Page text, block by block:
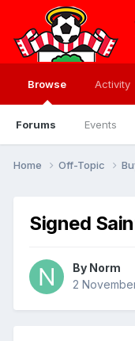
Browse
Forums Events
Activity
Home Off-Topic
Signed
By Norm
2